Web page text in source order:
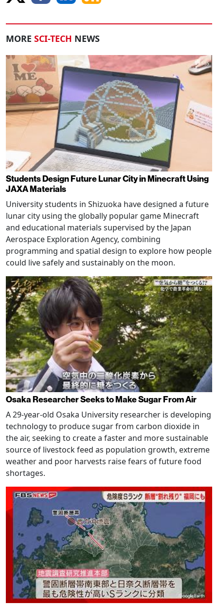
MORE SCI-TECH NEWS
Students Design Future Lunar City in Minecraft Using
JAXA Materials
University students in Shizuoka have designed a future
lunar city using the globally popular game Minecraft
and educational materials supervised by the Japan
Aerospace Exploration Agency, combining
programming and spatial design to explore how people
could live safely and sustainably on the moon.
Osaka Researcher Seeks to Make Sugar From Air
A 29-year-old Osaka University researcher is developing
technology to produce sugar from carbon dioxide in
the air, seeking to create a faster and more sustainable
source of livestock feed as population growth, extreme
weather and poor harvests raise fears of future food
shortages.